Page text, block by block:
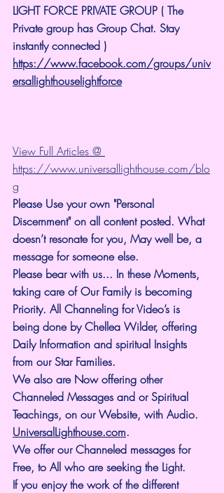
LIGHT FORCE PRIVATE GROUP ( The
Private group has Group Chat. Stay
instantly connected )
https://www.facebook.com/groups/univ
ersallighthouselightforce
View Full Articles @
https://www.universallighthouse.com/blo
g
Please Use your own "Personal
Discernment" on all content posted. What
doesn’t resonate for you, May well be, a
message for someone else.
Please bear with us... In these Moments,
taking care of Our Family is becoming
Priority. All Channeling for Video’s is
being done by Chellea Wilder, offering
Daily Information and spiritual Insights
from our Star Families.
We also are Now offering other
Channeled Messages and or Spiritual
Teachings, on our Website, with Audio.
UniversalLighthouse.com.
We offer our Channeled messages for
Free, to All who are seeking the Light.
If you enjoy the work of the different